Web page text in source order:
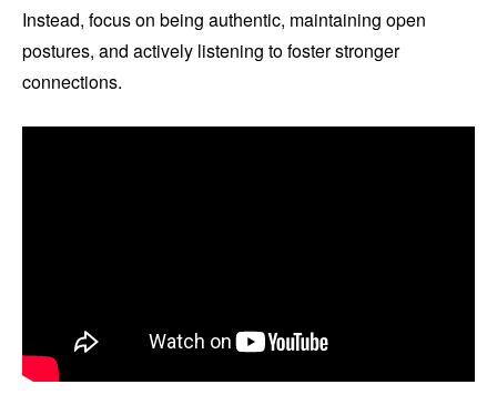
Instead, focus on being authentic, maintaining open
postures, and actively listening to foster stronger
connections.